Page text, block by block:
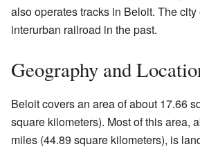
also operates tracks in Beloit. The
interurban railroad in the past.
Geography and
Beloit covers an area of about 17.66
square kilometers). Most of this area,
miles (44.89 square kilometers), is